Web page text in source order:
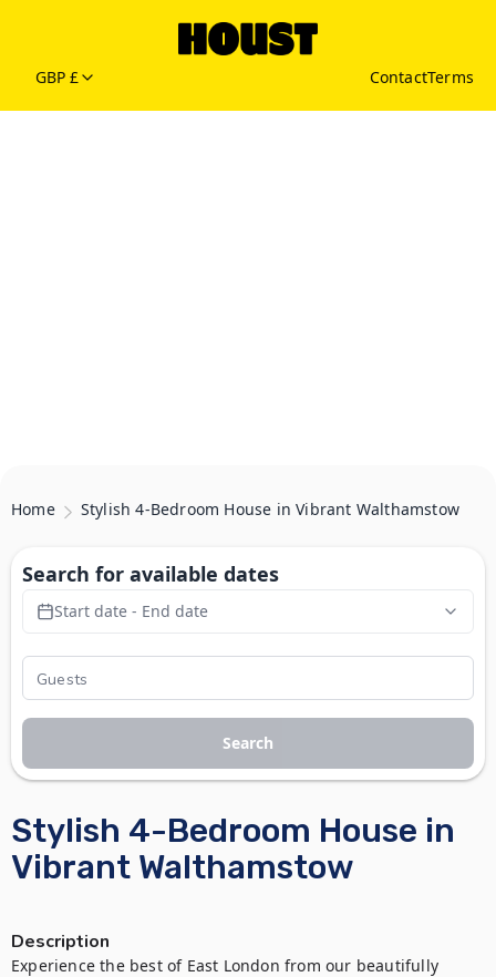
GBP £ ContactTerms
Home Stylish 4-Bedroom House in Vibrant Walthamstow
Stylish 4-Bedroom House in
Vibrant Walthamstow
Description
Experience the best of East London from our beautifully
Search for available dates
Start date - End date
Search